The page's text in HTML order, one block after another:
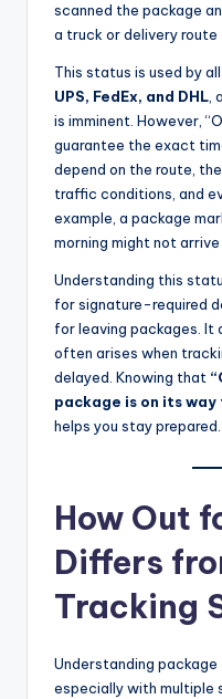
scanned the package
a truck or delivery
This status is used by
UPS, FedEx, and DHL,
is imminent. However,
guarantee the exact
depend on the route,
traffic conditions, and
example, a package
morning might not
Understanding this
for signature-required
for leaving packages. It
often arises when
delayed. Knowing that
package is on its
helps you stay prepared.
How Out
Differs
Tracking
Understanding
especially with multiple